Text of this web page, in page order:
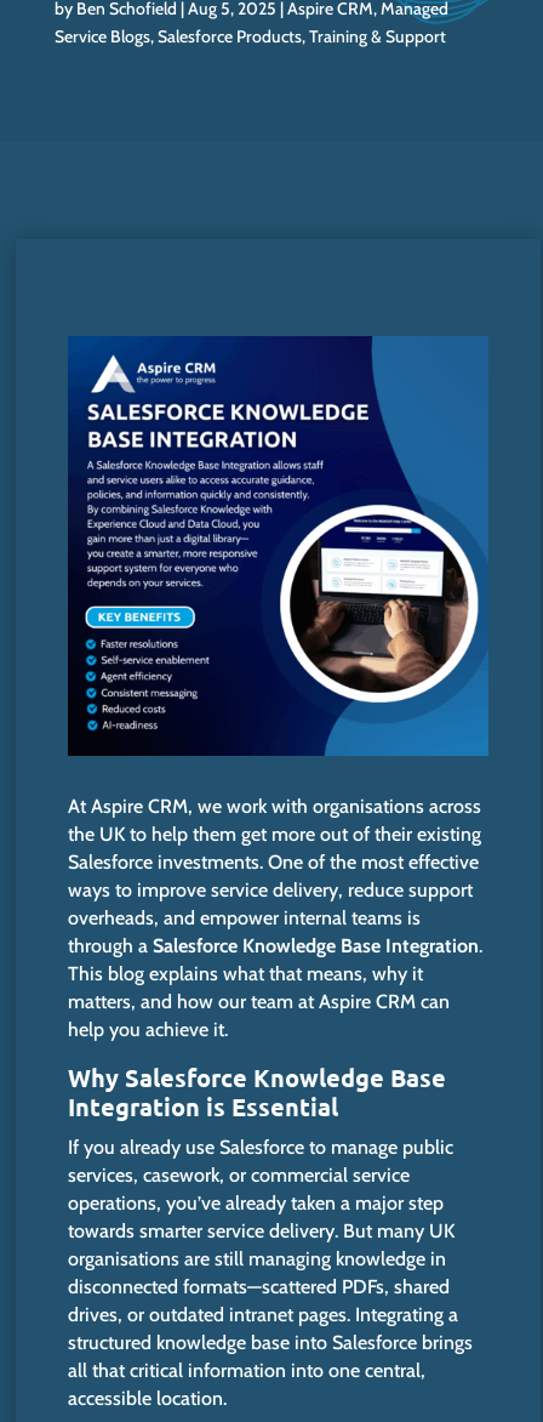
by Ben Schofield Aug 5, 2025 Aspire CRM,Managed
Service Blogs,Salesforce Products,Training & Support
At Aspire CRM, we work with organisations across
the UK to help them get more out of their existing
Salesforce investments. One of the most effective
ways to improve service delivery, reduce support
overheads, and empower internal teams is
through aSalesforce Knowledge Base Integration.
This blog explains what that means, why it
matters, and how our team at Aspire CRM can
help you achieve it.
Why Salesforce Knowledge Base
Integration is Essential
If you already use Salesforce to manage public
services, casework, or commercial service
operations, you’ve already taken a major step
towards smarter service delivery. Butmany UK
organisationsare still managing knowledge in
disconnected formats—scattered PDFs, shared
drives, or outdated intranet pages. Integrating a
structured knowledge base into Salesforce brings
allthatcritical information intoone central,
accessible location.